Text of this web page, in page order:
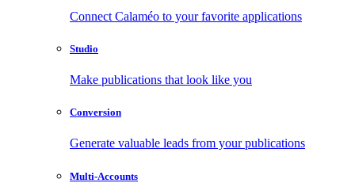
Connect Calaméo to your favorite applications
Studio
Make publications that look like you
Conversion
Generate valuable leads from your publications
Multi-Accounts